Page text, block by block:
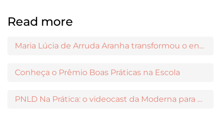
Read more
Maria Lúcia de Arruda Aranha transformou o ensino de Filosofia no Brasil
Conheça o Prêmio Boas Práticas na Escola
PNLD Na Prática: o videocast da Moderna para apoiar a escolha das obras aprovadas